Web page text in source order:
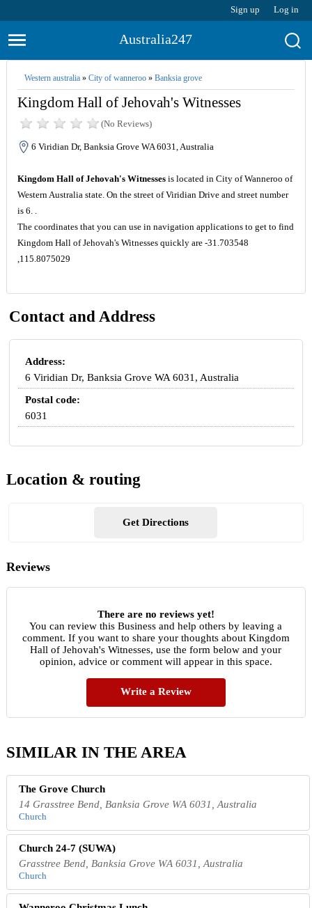
Sign up Log in
Australia247
Western australia» City of wanneroo» Banksia grove
Kingdom Hall of Jehovah's Witnesses
(No Reviews)
6 Viridian Dr, Banksia Grove WA 6031, Australia
Kingdom Hall of Jehovah's Witnessesis located in City of Wanneroo of
Western Australia state. On the street of Viridian Drive and street number
is 6. .
The coordinates that you can use in navigation applications to get to find
Kingdom Hall of Jehovah's Witnesses quickly are -31.703548
,115.8075029
Contact and Address
Address:
6 Viridian Dr, Banksia Grove WA 6031, Australia
Postal code:
6031
Location & routing
Get Directions
Reviews
There are no reviews yet!
You can review this Business and help others by leaving a
comment. If you want to share your thoughts about Kingdom
Hall of Jehovah's Witnesses, use the form below and your
opinion, advice or comment will appear in this space.
Write a Review
SIMILAR IN THE AREA
The Grove Church
14 Grasstree Bend, Banksia Grove WA 6031, Australia
Church
Church 24-7 (SUWA)
Grasstree Bend, Banksia Grove WA 6031, Australia
Church